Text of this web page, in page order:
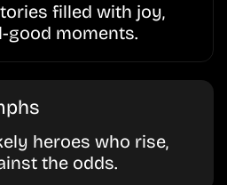
filled with joy,
good moments.
heroes who rise,
the odds.